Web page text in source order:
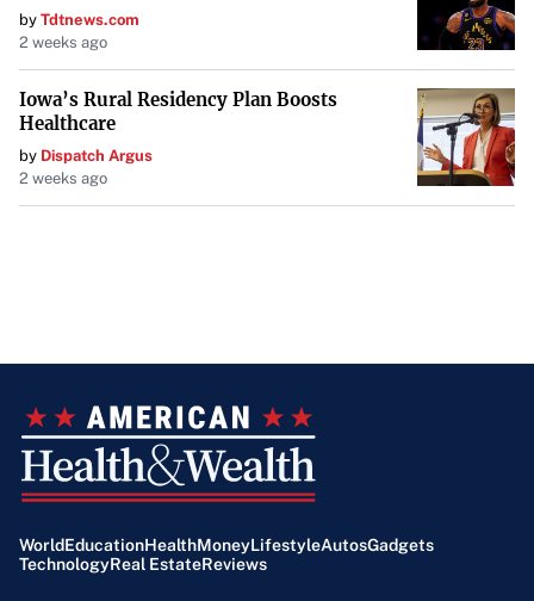
by Tdtnews.com
2 weeks ago
Iowa’s Rural Residency Plan Boosts
Healthcare
by Dispatch Argus
2 weeks ago
WorldEducationHealthMoneyLifestyleAutosGadgets
TechnologyReal EstateReviews